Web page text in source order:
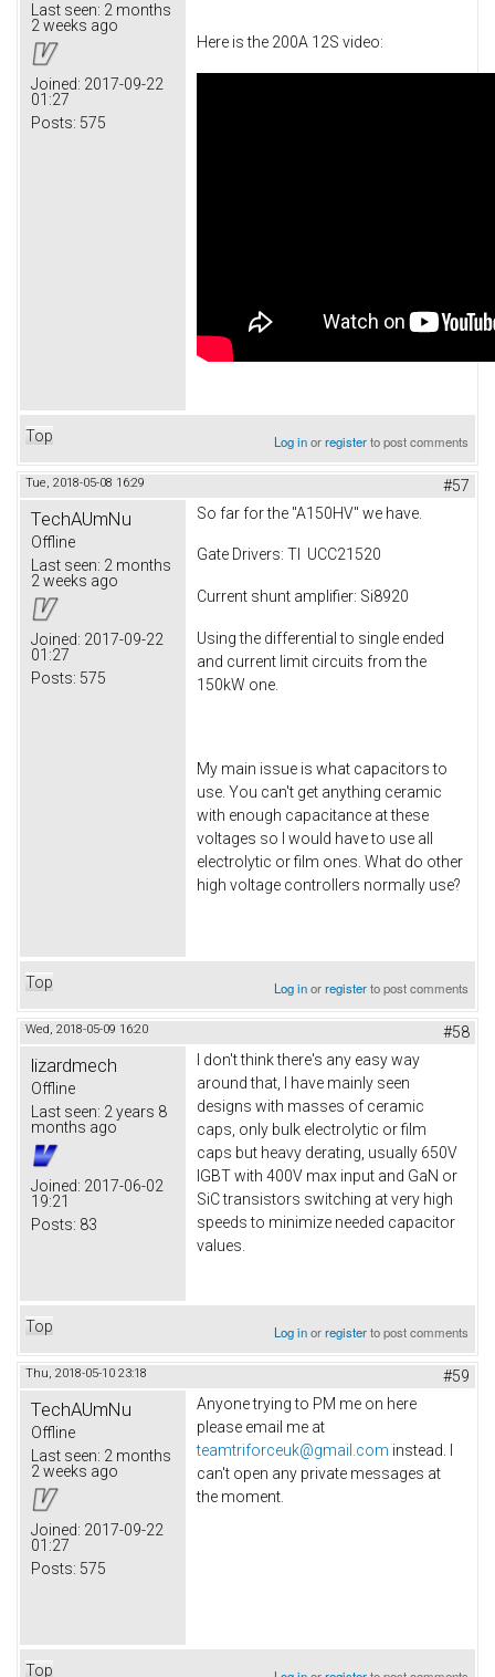
Last seen: 2 months
2 weeks ago
Joined: 2017-09-22
01:27
Posts: 575
Here is the 200A 12S video:
Top Log inorregisterto post comments
Tue, 2018-05-08 16:29 #57
TechAUmNu
Offline
Last seen: 2 months
2 weeks ago
Joined: 2017-09-22
01:27
Posts: 575
So far for the "A150HV" we have.
Gate Drivers: TI UCC21520
Current shunt amplifier: Si8920
Using the differential to single ended
and current limit circuits from the
150kW one.
My main issue is what capacitors to
use. You can't get anything ceramic
with enough capacitance at these
voltages so I would have to use all
electrolytic or film ones. What do other
high voltage controllers normally use?
Top Log inorregisterto post comments
Wed, 2018-05-09 16:20 #58
lizardmech
Offline
Last seen: 2 years 8
months ago
Joined: 2017-06-02
19:21
Posts: 83
I don't think there's any easy way
around that, I have mainly seen
designs with masses of ceramic
caps, only bulk electrolytic or film
caps but heavy derating, usually 650V
IGBT with 400V max input and GaN or
SiC transistors switching at very high
speeds to minimize needed capacitor
values.
Top Log inorregisterto post comments
Thu, 2018-05-10 23:18 #59
TechAUmNu
Offline
Last seen: 2 months
2 weeks ago
Joined: 2017-09-22
01:27
Posts: 575
Anyone trying to PM me on here
please email me at
teamtriforceuk@gmail.com instead. I
can't open any private messages at
the moment.
Top